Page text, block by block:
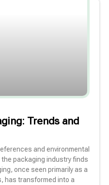
Trends and
and environmental
packaging industry finds
once seen primarily as a
has transformed into a